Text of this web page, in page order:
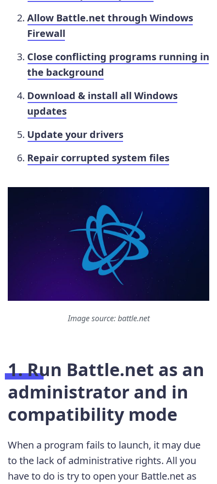
Allow Battle.net through Windows
Firewall
Close conflicting programs running in
the background
Download & install all Windows
updates
Update your drivers
Repair corrupted system files
Image source: battle.net
1. Run Battle.net as an
administrator and in
compatibility mode
When a program fails to launch, it may due
to the lack of administrative rights. All you
have to do is try to open your Battle.net as